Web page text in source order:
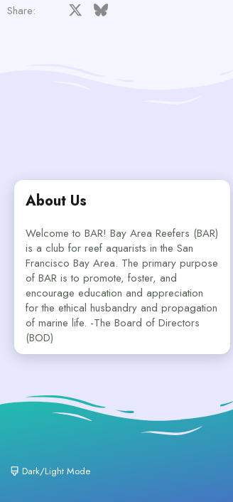
Share: Facebook Bluesky
About Us
Welcome to BAR! Bay Area Reefers (BAR)
is a club for reef aquarists in the San
Francisco Bay Area. The primary purpose
of BAR is to promote, foster, and
encourage education and appreciation
for the ethical husbandry and propagation
of marine life. -The Board of Directors
(BOD)
Dark/Light Mode